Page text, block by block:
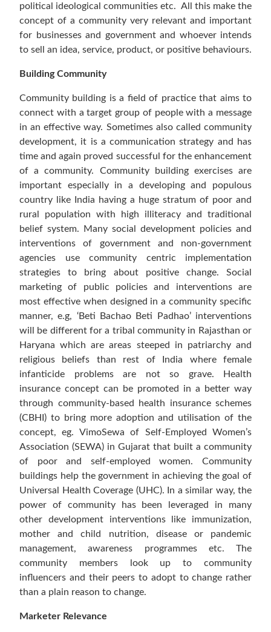
political ideological communities etc. All this make the
concept of a community very relevant and important
for businesses and government and whoever intends
to sell an idea, service, product, or positive behaviours.
Building Community
Community building is a field of practice that aims to
connect with a target group of people with a message
in an effective way. Sometimes also called community
development, it is a communication strategy and has
time and again proved successful for the enhancement
of a community. Community building exercises are
important especially in a developing and populous
country like India having a huge stratum of poor and
rural population with high illiteracy and traditional
belief system. Many social development policies and
interventions of government and non-government
agencies use community centric implementation
strategies to bring about positive change. Social
marketing of public policies and interventions are
most effective when designed in a community specific
manner, e.g, ‘Beti Bachao Beti Padhao’ interventions
will be different for a tribal community in Rajasthan or
Haryana which are areas steeped in patriarchy and
religious beliefs than rest of India where female
infanticide problems are not so grave. Health
insurance concept can be promoted in a better way
through community-based health insurance schemes
(CBHI) to bring more adoption and utilisation of the
concept, eg. VimoSewa of Self-Employed Women’s
Association (SEWA) in Gujarat that built a community
of poor and self-employed women. Community
buildings help the government in achieving the goal of
Universal Health Coverage (UHC). In a similar way, the
power of community has been leveraged in many
other development interventions like immunization,
mother and child nutrition, disease or pandemic
management, awareness programmes etc. The
community members look up to community
influencers and their peers to adopt to change rather
than a plain reason to change.
Marketer Relevance